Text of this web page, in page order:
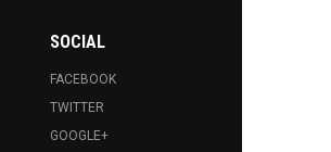
SOCIAL
FACEBOOK
TWITTER
GOOGLE+